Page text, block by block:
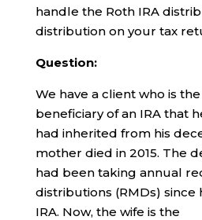
handle the Roth IRA
distribution on your tax
Question:
We have a client who is
beneficiary of an IRA that
had inherited from his
mother died in 2015. The
had been taking annual
distributions (RMDs) since
IRA. Now, the wife is the